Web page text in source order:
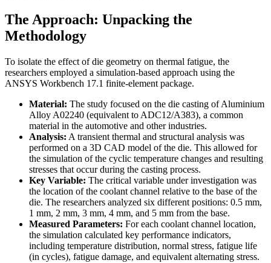
The Approach: Unpacking the
Methodology
To isolate the effect of die geometry on thermal fatigue, the
researchers employed a simulation-based approach using the
ANSYS Workbench 17.1 finite-element package.
Material: The study focused on the die casting of Aluminium
Alloy A02240 (equivalent to ADC12/A383), a common
material in the automotive and other industries.
Analysis: A transient thermal and structural analysis was
performed on a 3D CAD model of the die. This allowed for
the simulation of the cyclic temperature changes and resulting
stresses that occur during the casting process.
Key Variable: The critical variable under investigation was
the location of the coolant channel relative to the base of the
die. The researchers analyzed six different positions: 0.5 mm,
1 mm, 2 mm, 3 mm, 4 mm, and 5 mm from the base.
Measured Parameters: For each coolant channel location,
the simulation calculated key performance indicators,
including temperature distribution, normal stress, fatigue life
(in cycles), fatigue damage, and equivalent alternating stress.